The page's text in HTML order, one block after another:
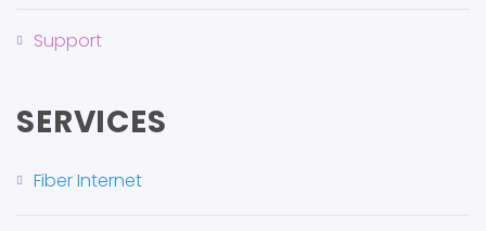
Support
SERVICES
Fiber Internet